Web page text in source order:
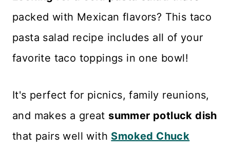
packed with Mexican flavors? This taco
pasta salad recipe includes all of your
favorite taco toppings in one bowl!
It's perfect for picnics, family reunions,
and makes a great summer potluck dish
that pairs well with Smoked Chuck